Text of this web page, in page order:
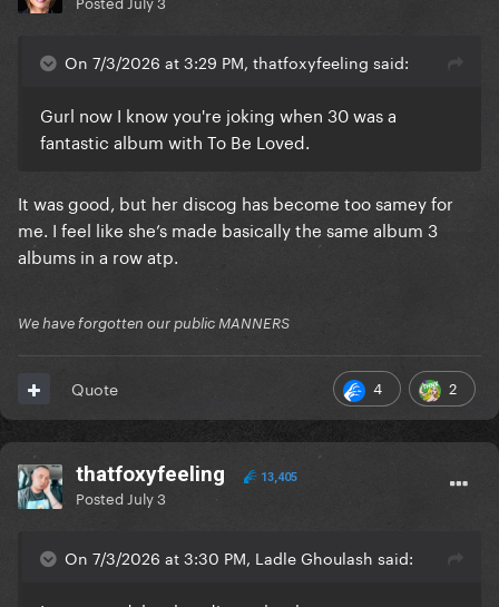
On 7/3/2026 at 3:29 PM, thatfoxyfeeling said:
Gurl now I know you're joking when 30 was a
fantastic album with To Be Loved.
It was good, but her discog has become too samey for
me. I feel like she’s made basically the same album 3
albums in a row atp.
We have forgotten our public MANNERS
4 2
Quote
thatfoxyfeeling 13,405
Posted July 3
On 7/3/2026 at 3:30 PM, Ladle Ghoulash said: